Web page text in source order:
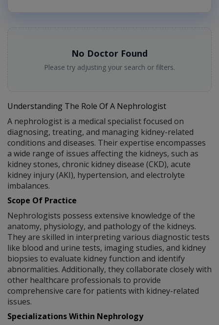
No Doctor Found
Please try adjusting your search or filters.
Understanding The Role Of A Nephrologist
A nephrologist is a medical specialist focused on
diagnosing, treating, and managing kidney-related
conditions and diseases. Their expertise encompasses
a wide range of issues affecting the kidneys, such as
kidney stones, chronic kidney disease (CKD), acute
kidney injury (AKI), hypertension, and electrolyte
imbalances.
Scope Of Practice
Nephrologists possess extensive knowledge of the
anatomy, physiology, and pathology of the kidneys.
They are skilled in interpreting various diagnostic tests
like blood and urine tests, imaging studies, and kidney
biopsies to evaluate kidney function and identify
abnormalities. Additionally, they collaborate closely with
other healthcare professionals to provide
comprehensive care for patients with kidney-related
issues.
Specializations Within Nephrology